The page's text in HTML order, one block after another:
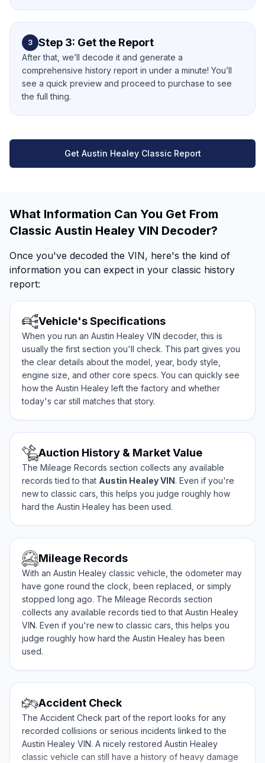
3 Step 3: Get the Report
After that, we’ll decode it and generate a
comprehensive history report in under a minute! You’ll
see a quick preview and proceed to purchase to see
the full thing.
Get Austin Healey Classic Report
What Information Can You Get From
Classic Austin Healey VIN Decoder?
Once you've decoded the VIN, here's the kind of
information you can expect in your classic history
report:
Vehicle's Specifications
When you run an Austin Healey VIN decoder, this is
usually the first section you'll check. This part gives you
the clear details about the model, year, body style,
engine size, and other core specs. You can quickly see
how the Austin Healey left the factory and whether
today's car still matches that story.
Auction History & Market Value
The Mileage Records section collects any available
records tied to that Austin Healey VIN. Even if you're
new to classic cars, this helps you judge roughly how
hard the Austin Healey has been used.
Mileage Records
With an Austin Healey classic vehicle, the odometer may
have gone round the clock, been replaced, or simply
stopped long ago. The Mileage Records section
collects any available records tied to that Austin Healey
VIN. Even if you're new to classic cars, this helps you
judge roughly how hard the Austin Healey has been
used.
Accident Check
The Accident Check part of the report looks for any
recorded collisions or serious incidents linked to the
Austin Healey VIN. A nicely restored Austin Healey
classic vehicle can still have a history of heavy damage